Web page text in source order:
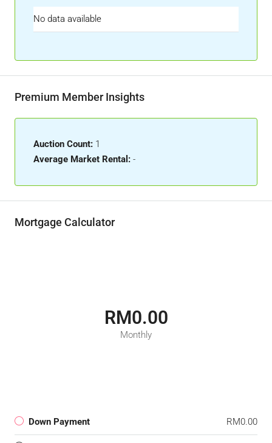
No data available
Premium Member Insights
Auction Count: 1
Average Market Rental: -
Mortgage Calculator
RM0.00
Monthly
Down Payment RM0.00